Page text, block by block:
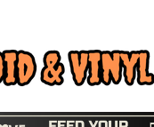
& Vinyl